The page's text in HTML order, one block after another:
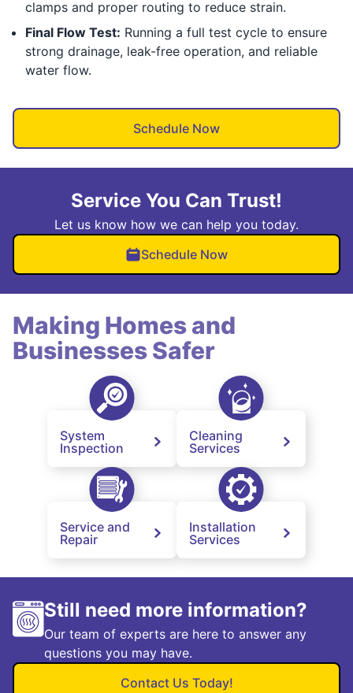
clamps and proper routing to reduce strain.
Final Flow Test: Running a full test cycle to ensure
strong drainage, leak-free operation, and reliable
water flow.
Schedule Now
Service You Can Trust!
Let us know how we can help you today.
Schedule Now
Making Homes and
Businesses Safer
System
Inspection
Cleaning
Services
Service and
Repair
Installation
Services
Still need more information?
Our team of experts are here to answer any
questions you may have.
Contact Us Today!